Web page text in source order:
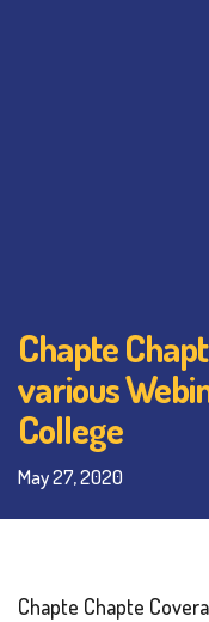
Chapte
various
College
May 27, 2020
Chapte Chapte